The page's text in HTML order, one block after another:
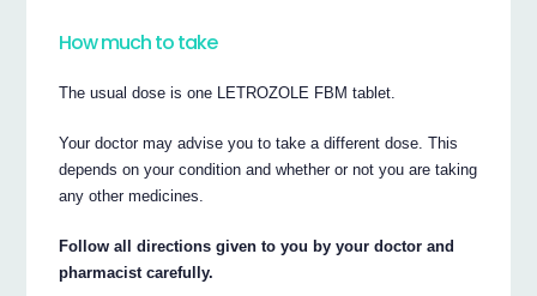
How much to take
The usual dose is one LETROZOLE FBM tablet.
Your doctor may advise you to take a different dose. This
depends on your condition and whether or not you are taking
any other medicines.
Follow all directions given to you by your doctor and
pharmacist carefully.